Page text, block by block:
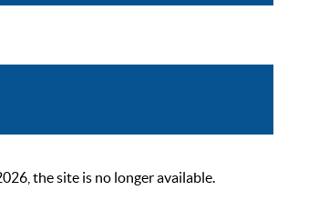
the site is no longer available.